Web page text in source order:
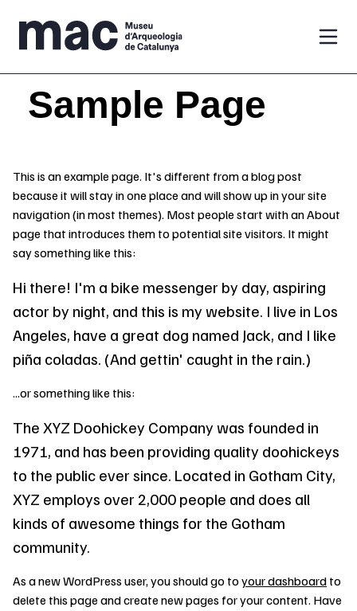
Vés al contingut
Sample Page
This is an example page. It's different from a blog post
because it will stay in one place and will show up in your site
navigation (in most themes). Most people start with an About
page that introduces them to potential site visitors. It might
say something like this:
Hi there! I'm a bike messenger by day, aspiring
actor by night, and this is my website. I live in Los
Angeles, have a great dog named Jack, and I like
piña coladas. (And gettin' caught in the rain.)
...or something like this:
The XYZ Doohickey Company was founded in
1971, and has been providing quality doohickeys
to the public ever since. Located in Gotham City,
XYZ employs over 2,000 people and does all
kinds of awesome things for the Gotham
community.
As a new WordPress user, you should go to your dashboard to
delete this page and create new pages for your content. Have